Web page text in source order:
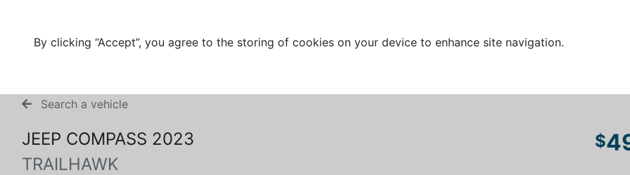
By clicking “Accept”, you agree to the storing of cookies on your device to enhance site navigation.
Search a vehicle
JEEP COMPASS 2023
TRAILHAWK
$